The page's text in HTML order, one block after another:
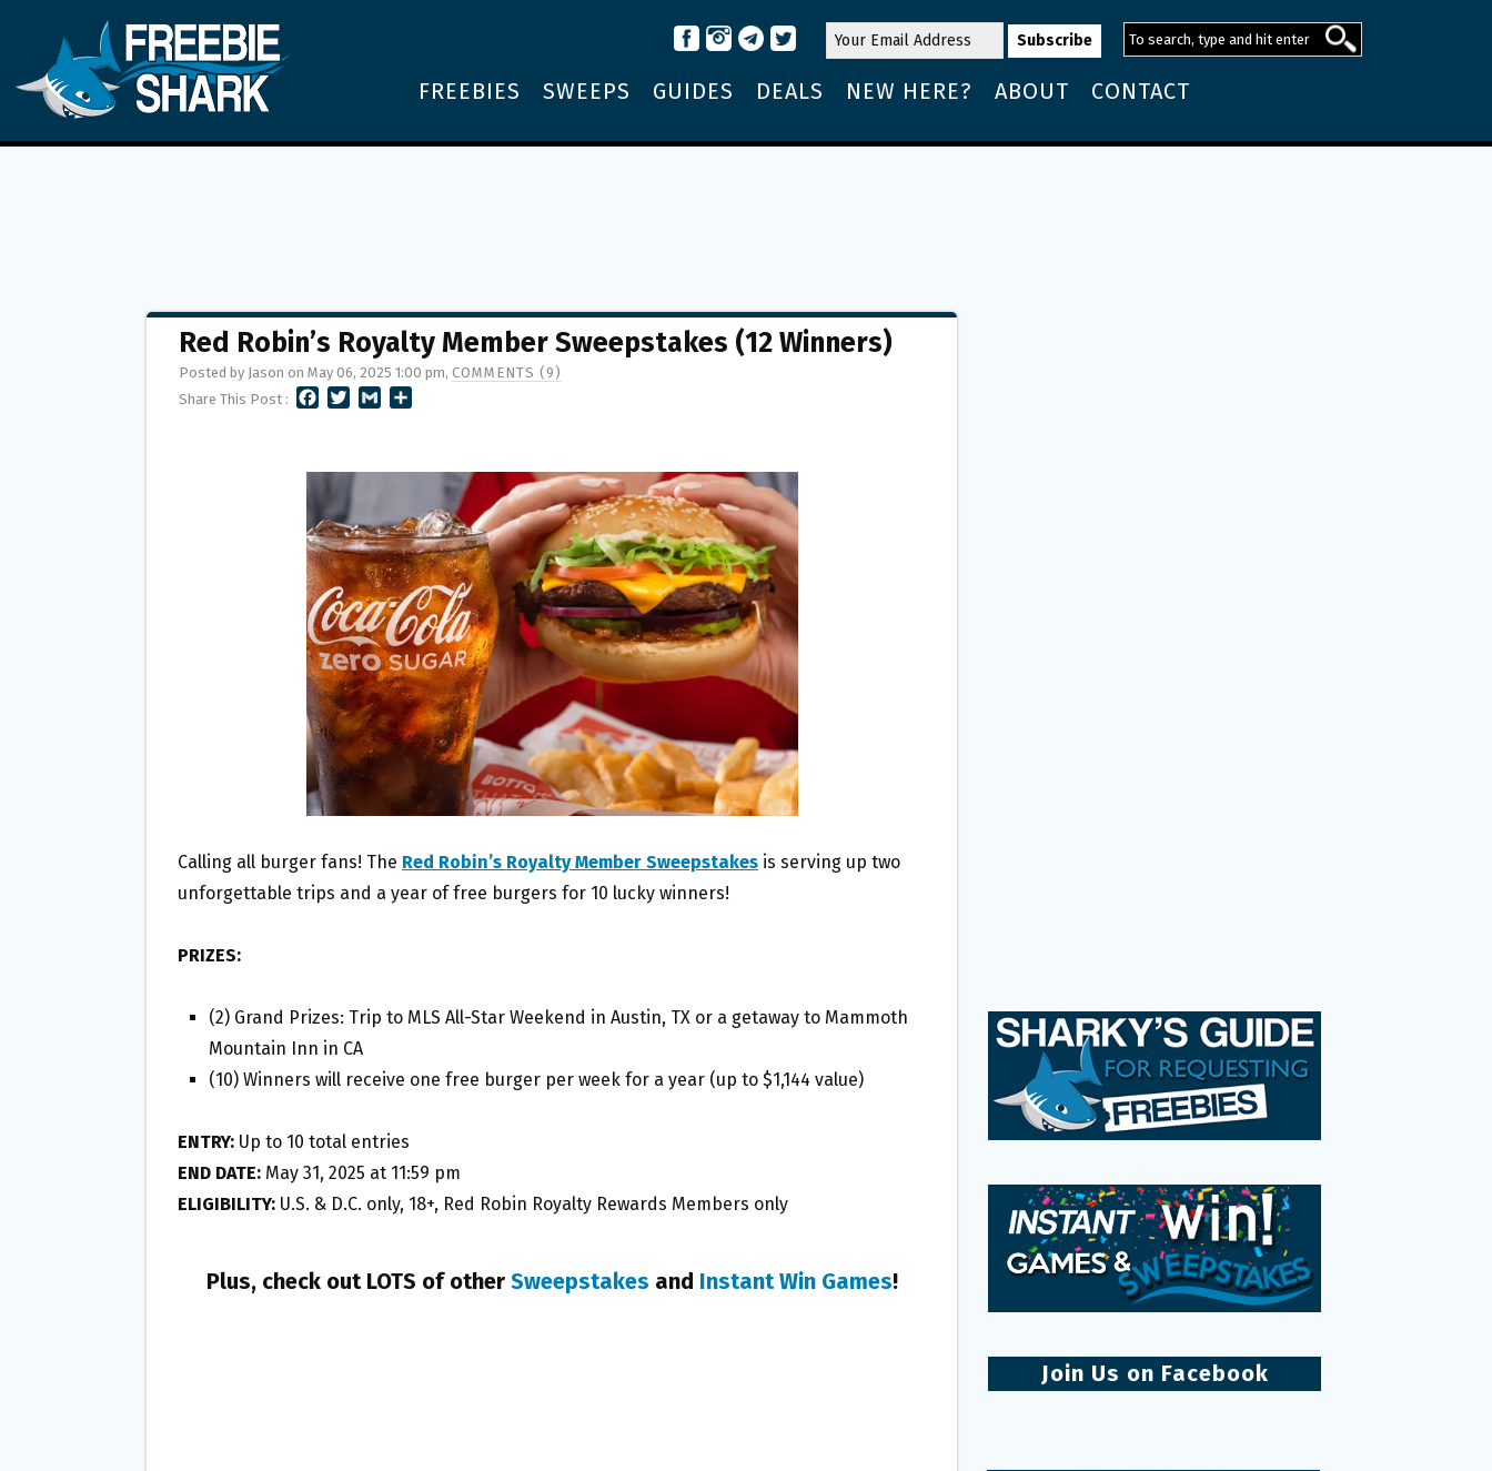
FREEBIES SWEEPS GUIDES DEALS NEW HERE? ABOUT CONTACT
Red Robin’s Royalty Member Sweepstakes (12 Winners)
Posted by Jason on May 06, 2025 1:00 pm, COMMENTS (9)
Share This Post :
O
O
K
R
Calling all burger fans! The Red Robin’s Royalty Member Sweepstakes is serving up two
unforgettable trips and a year of free burgers for 10 lucky winners!
PRIZES:
(2) Grand Prizes: Trip to MLS All-Star Weekend in Austin, TX or a getaway to Mammoth
Mountain Inn in CA
(10) Winners will receive one free burger per week for a year (up to $1,144 value)
ENTRY: Up to 10 total entries
END DATE: May 31, 2025 at 11:59 pm
ELIGIBILITY: U.S. & D.C. only, 18+, Red Robin Royalty Rewards Members only
Plus, check out LOTS of other Sweepstakes and Instant Win Games!
Join Us on Facebook